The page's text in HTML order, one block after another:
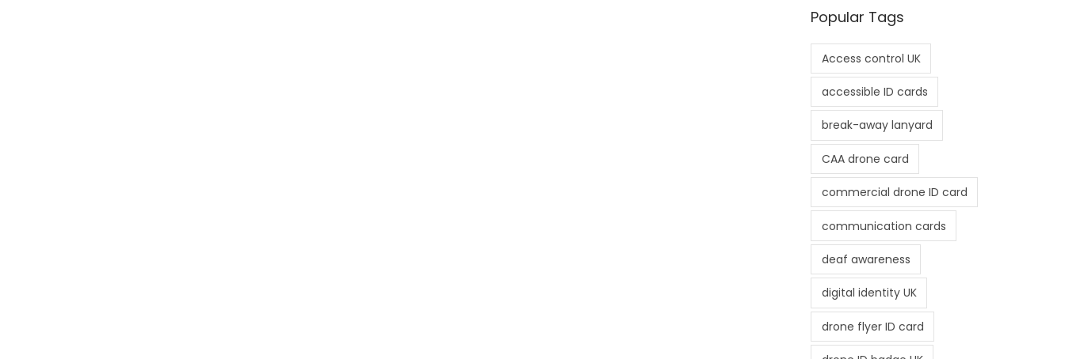
Popular Tags
Access control UK
accessible ID cards
break-away lanyard
CAA drone card
commercial drone ID card
communication cards
deaf awareness
digital identity UK
drone flyer ID card